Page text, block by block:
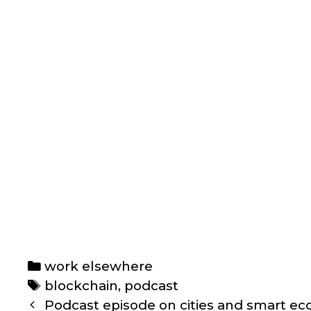
Categories
work elsewhere
Tags
blockchain, podcast
PostPodcast episode on cities and smart